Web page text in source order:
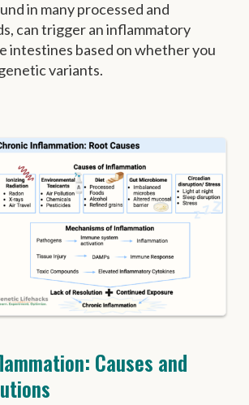
in many processed and
can trigger an inflammatory
intestines based on whether you
variants.
Causes and